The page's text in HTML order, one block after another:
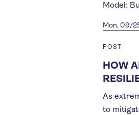
Model:
Mon, 09/
POST
HOW
As
to